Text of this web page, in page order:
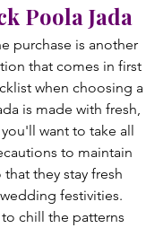
Poola Jada
purchase is another
that comes in first
when choosing a
is made with fresh,
want to take all
to maintain
they stay fresh
festivities.
chill the patterns